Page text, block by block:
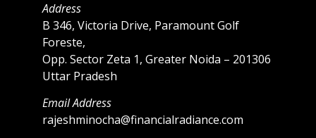
Address
B 346, Victoria Drive, Paramount Golf
Foreste,
Opp. Sector Zeta 1, Greater Noida – 201306
Uttar Pradesh
Email Address
rajeshminocha@financialradiance.com